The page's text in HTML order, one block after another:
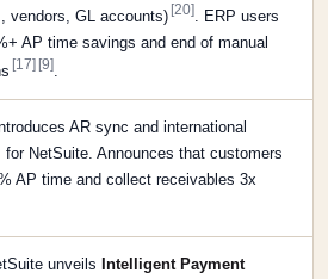
vendors, GL accounts)[20]
. ERP users
AP time savings and end of manual
[17] [9]
AR sync and international
for NetSuite. Announces that customers
AP time and collect receivables 3x
unveils Intelligent Payment